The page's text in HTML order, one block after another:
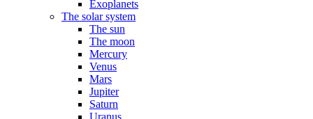
Exoplanets
The solar system
The sun
The moon
Mercury
Venus
Mars
Jupiter
Saturn
Uranus